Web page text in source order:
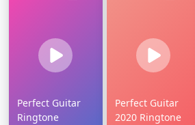
Perfect Guitar
Ringtone
Perfect Guitar
2020 Ringtone